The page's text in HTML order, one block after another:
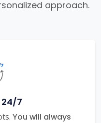
approach.
7
You will always